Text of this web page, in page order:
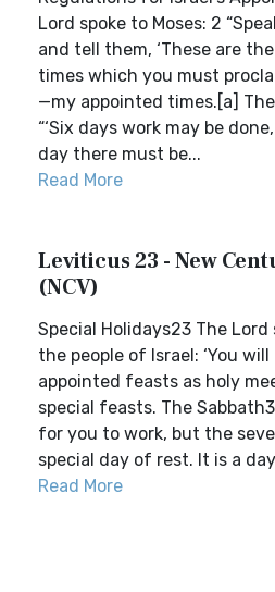
Lord spoke to Moses: 2
and tell them, ‘These are
times which you must
—my appointed times.[a]
“‘Six days work may be
day there must be...
Read More
Leviticus 23 - New
(NCV)
Special Holidays23 The Lord
the people of Israel: ‘You
appointed feasts as holy
special feasts. The
for you to work, but the
special day of rest. It is a
Read More